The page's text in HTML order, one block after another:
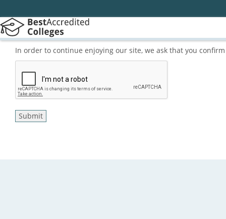
In order to continue enjoying our site, we ask that you